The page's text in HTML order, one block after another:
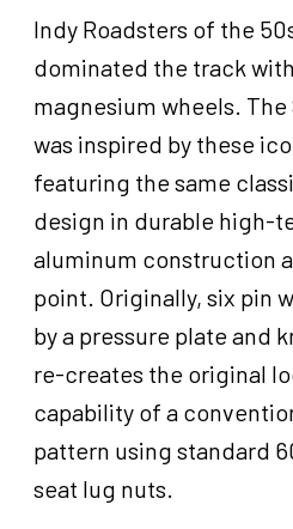
18x6
quantity
Indy Roadsters of the
dominated the track
magnesium wheels.
was inspired by these
featuring the same
design in durable high-
aluminum construction
point. Originally, six pin
by a pressure plate and
re-creates the original
capability of a
pattern using standard
seat lug nuts.